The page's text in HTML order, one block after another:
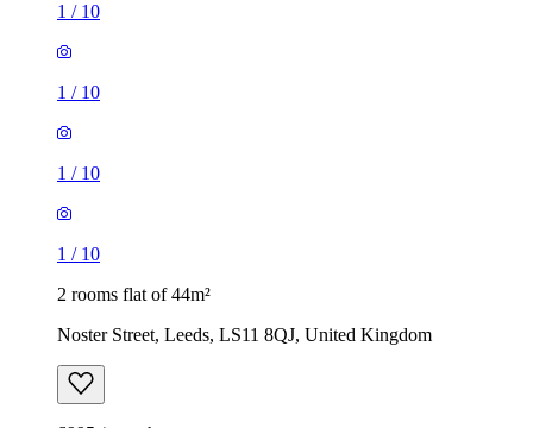
1 / 10
1 / 10
1 / 10
1 / 10
2 rooms flat of 44m²
Noster Street, Leeds, LS11 8QJ, United Kingdom